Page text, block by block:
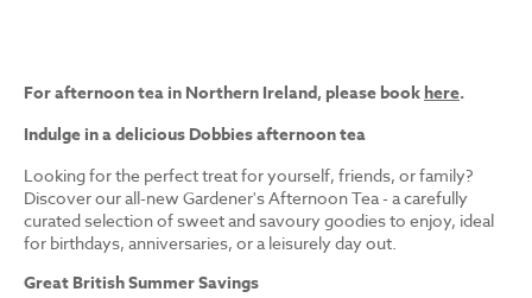
For afternoon tea in Northern Ireland, please bookhere.
Indulge in a delicious Dobbies afternoon tea
Looking for the perfect treat for yourself, friends, or family?
Discover our all-new Gardener's Afternoon Tea - a carefully
curated selection of sweet and savoury goodies to enjoy, ideal
for birthdays, anniversaries, or a leisurely day out.
Great British Summer Savings